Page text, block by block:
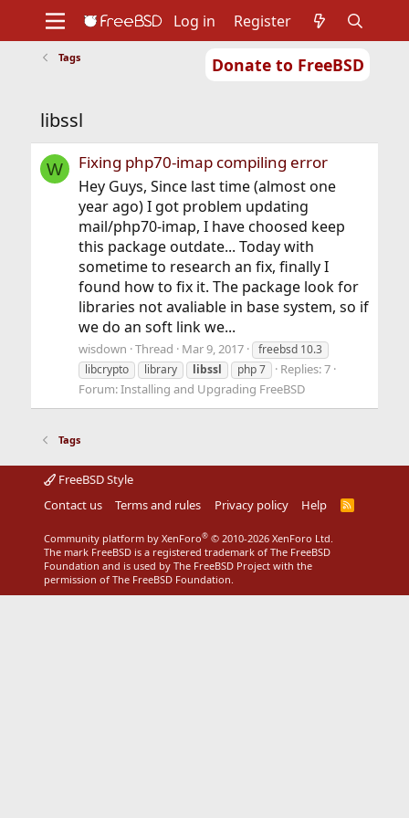
Donate to FreeBSD
Support
Log in Register
Tags
libssl
W Fixing php70-imap compiling error
Hey Guys, Since last time (almost one
year ago) I got problem updating
mail/php70-imap, I have choosed keep
this package outdate... Today with
sometime to research an fix, finally I
found how to fix it. The package look for
libraries not avaliable in base system, so if
we do an soft link we...
wisdown Thread Mar 9, 2017
freebsd 10.3
libcrypto
library libssl php 7
Replies: 7
Forum:Installing and Upgrading FreeBSD
Tags
FreeBSD Style
Contact us
Terms and rules Privacy policy Help
R
Community platform by XenForo® © 2010-2026 XenForo Ltd.
The mark FreeBSD is a registered trademark of The FreeBSD
Foundation and is used by The FreeBSD Project with the
permission of The FreeBSD Foundation.